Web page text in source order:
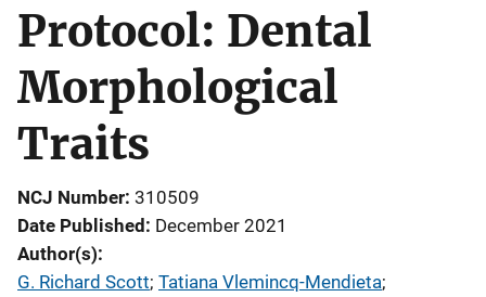
Protocol: Dental
Morphological
Traits
NCJ Number 310509
Date Published December 2021
Author(s)
G. Richard Scott; Tatiana Vlemincq-Mendieta;